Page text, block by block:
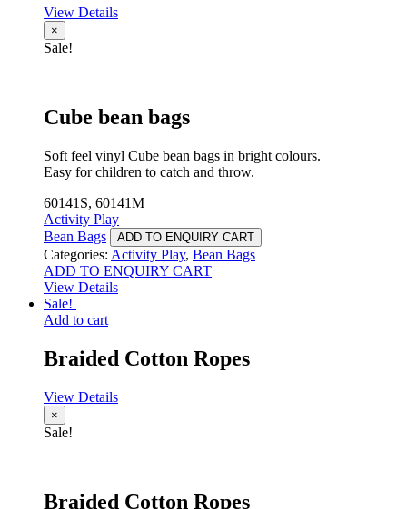
View Details
×
Sale!
Cube bean bags
Soft feel vinyl Cube bean bags in bright colours.
Easy for children to catch and throw.
60141S, 60141M
Activity Play
Bean Bags
ADD TO ENQUIRY CART
Categories: Activity Play, Bean Bags
ADD TO ENQUIRY CART
View Details
Sale!
Add to cart
Braided Cotton Ropes
View Details
×
Sale!
Braided Cotton Ropes